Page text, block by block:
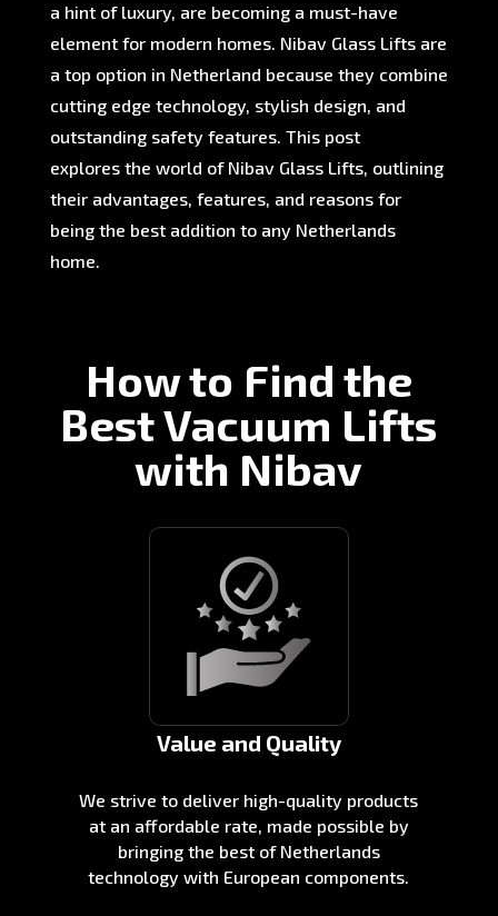
a hint of luxury, are becoming a must-have
element for modern homes. Nibav Glass Lifts are
a top option in Netherland because they combine
cutting edge technology, stylish design, and
outstanding safety features. This post
explores the world of Nibav Glass Lifts, outlining
their advantages, features, and reasons for
being the best addition to any Netherlands
home.
How to Find the
Best Vacuum Lifts
with Nibav
Value and Quality
We strive to deliver high-quality products
at an affordable rate, made possible by
bringing the best of Netherlands
technology with European components.